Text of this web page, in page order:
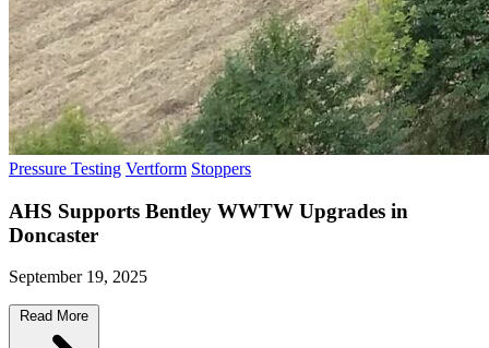
Pressure Testing Vertform Stoppers
AHS Supports Bentley WWTW Upgrades in
Doncaster
September 19, 2025
Read More